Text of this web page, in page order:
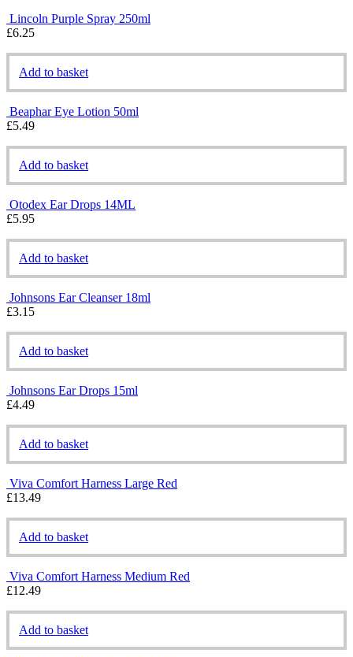
Lincoln Purple Spray 250ml
£6.25
Add to basket
Beaphar Eye Lotion 50ml
£5.49
Add to basket
Otodex Ear Drops 14ML
£5.95
Add to basket
Johnsons Ear Cleanser 18ml
£3.15
Add to basket
Johnsons Ear Drops 15ml
£4.49
Add to basket
Viva Comfort Harness Large Red
£13.49
Add to basket
Viva Comfort Harness Medium Red
£12.49
Add to basket